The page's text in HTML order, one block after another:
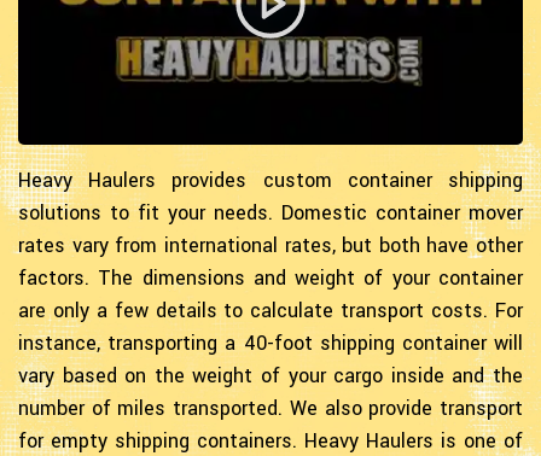
Heavy Haulers provides custom container shipping
solutions to fit your needs. Domestic container mover
rates vary from international rates, but both have other
factors. The dimensions and weight of your container
are only a few details to calculate transport costs. For
instance, transporting a 40-foot shipping container will
vary based on the weight of your cargo inside and the
number of miles transported. We also provide transport
for empty shipping containers. Heavy Haulers is one of